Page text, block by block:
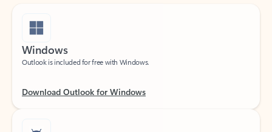
Windows
Outlook is included for free with Windows.